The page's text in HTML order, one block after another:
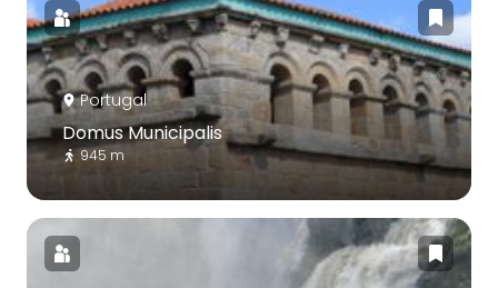
Portugal
Domus Municipalis
945 m